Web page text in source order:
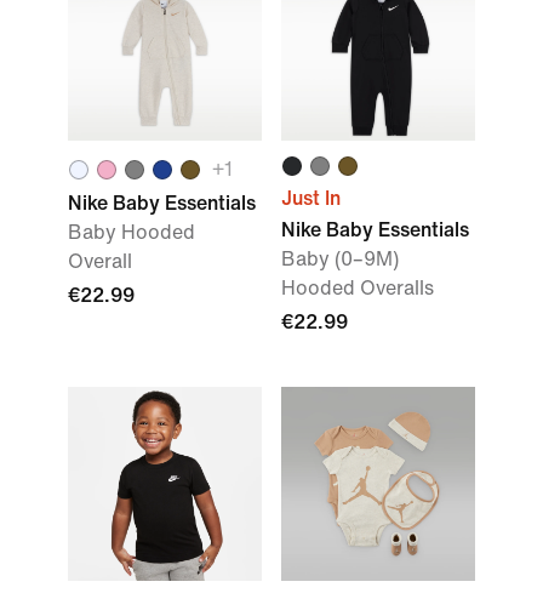
+1
Nike Baby Essentials
Baby Hooded
Overall
€22.99
Just In
Nike Baby Essentials
Baby (0–9M)
Hooded Overalls
€22.99